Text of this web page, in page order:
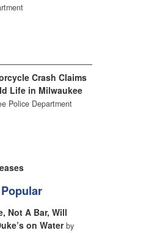
Crash Claims
Life in Milwaukee
Police Department
Not A Bar, Will
on Water by